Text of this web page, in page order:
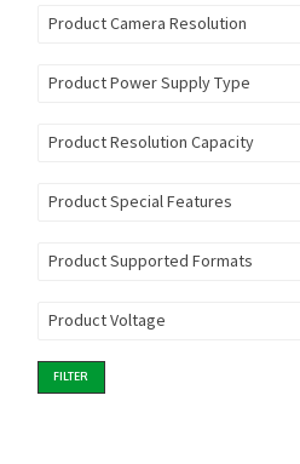
Product Camera Resolution
Product Power Supply Type
Product Resolution Capacity
Product Special Features
Product Supported Formats
Product Voltage
FILTER